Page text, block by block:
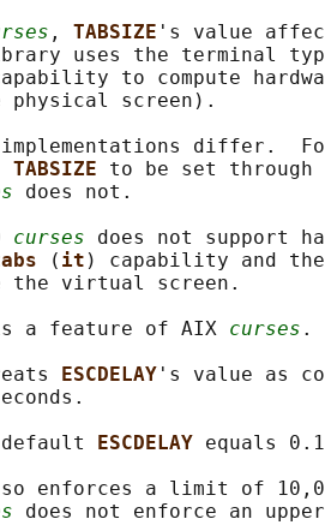
, TABSIZE 's value
uses the terminal
to compute
physical screen).
differ.
TABSIZE to be set through
does not.
curses does not support
( it ) capability and
the virtual screen.
a feature of AIX curses .
ESCDELAY 's value as
ESCDELAY equals
enforces a limit of
does not enforce an